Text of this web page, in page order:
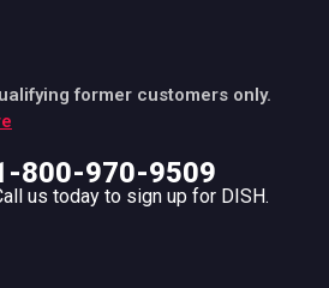
former customers only.
800-970-9509
us today to sign up for DISH.